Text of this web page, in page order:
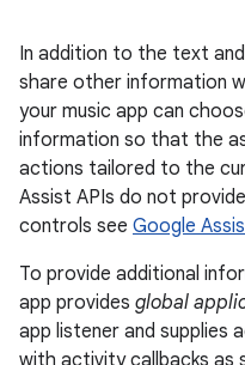
In addition to the text
share other information
your music app can
information so that the
actions tailored to the
Assist APIs do not
controls see Google
To provide additional
app provides global
app listener and